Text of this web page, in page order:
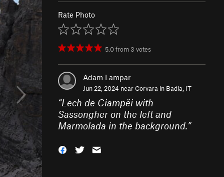
Rate Photo
5.0from 3 votes
Adam Lampar
Jun 22, 2024 nearCorvara in Badia, IT
“Lech de Ciampëi with
Sassongher on the left and
Marmolada in the background.”